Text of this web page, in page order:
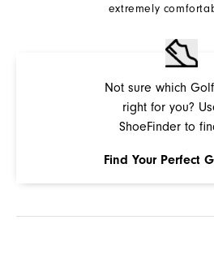
extremely
Not sure which
right for you?
ShoeFinder to
Find Your Perfect